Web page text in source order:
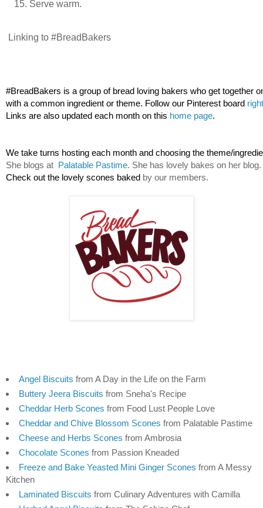
Serve warm.
Linking to #BreadBakers
#BreadBakers is a group of bread loving bakers who get together
with a common ingredient or theme. Follow our Pinterest board
Links are also updated each month on this home page.
We take turns hosting each month and choosing the theme/
She blogs at
Palatable Pastime. She has lovely bakes on her blog.
Check out the lovely scones baked by our members.
Angel Biscuits from A Day in the Life on the Farm
Buttery Jeera Biscuits from Sneha's Recipe
Cheddar Herb Scones from Food Lust People Love
Cheddar and Chive Blossom Scones from Palatable Pastime
Cheese and Herbs Scones from Ambrosia
Chocolate Scones from Passion Kneaded
Freeze and Bake Yeasted Mini Ginger Scones from A Messy
Kitchen
Laminated Biscuits from Culinary Adventures with Camilla